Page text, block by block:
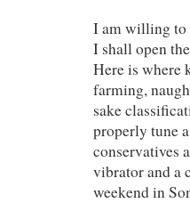
I am willing to
I shall open
Here is where
farming,
sake
properly tune
conservatives
vibrator and a
weekend in